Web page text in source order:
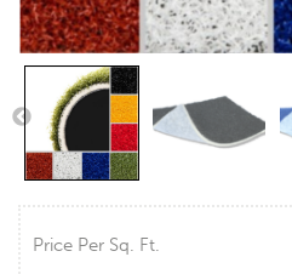
Price Per Sq. Ft.